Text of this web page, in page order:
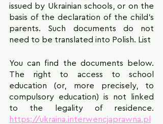
issued by Ukrainian schools, or on the
basis of the declaration of the child's
parents. Such documents do not
need to be translated into Polish. List
You can find the documents below.
The right to access to school
education (or, more precisely, to
compulsory education) is not linked
https://ukraina.interwencjaprawna.pl